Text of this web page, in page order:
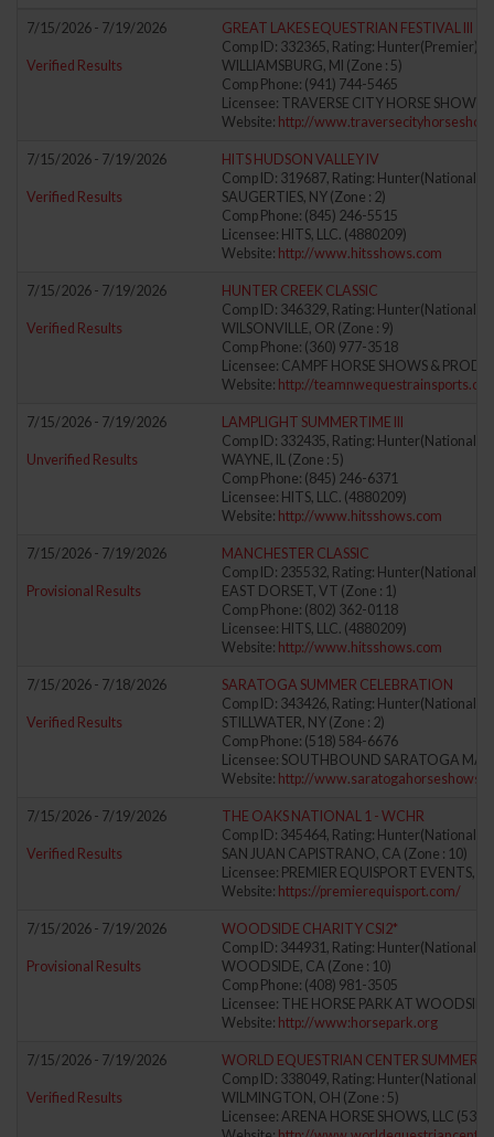
7/15/2026 - 7/19/2026
Verified Results
GREAT LAKES EQUESTRIAN FESTIVAL III
Comp ID: 332365, Rating: Hunter(Premier)
WILLIAMSBURG, MI (Zone : 5)
Comp Phone: (941) 744-5465
Licensee: TRAVERSE CITY HORSE SHOWS,
Website: http://
7/15/2026 - 7/19/2026
Verified Results
HITS HUDSON VALLEY IV
Comp ID: 319687, Rating: Hunter(National)
SAUGERTIES, NY (Zone : 2)
Comp Phone: (845) 246-5515
Licensee: HITS, LLC. (4880209)
Website: http://www.hitsshows.com
7/15/2026 - 7/19/2026
Verified Results
HUNTER CREEK CLASSIC
Comp ID: 346329, Rating: Hunter(National)
WILSONVILLE, OR (Zone : 9)
Comp Phone: (360) 977-3518
Licensee: CAMPF HORSE SHOWS &
Website: http://
7/15/2026 - 7/19/2026
Unverified Results
LAMPLIGHT SUMMERTIME III
Comp ID: 332435, Rating: Hunter(National)
WAYNE, IL (Zone : 5)
Comp Phone: (845) 246-6371
Licensee: HITS, LLC. (4880209)
Website: http://www.hitsshows.com
7/15/2026 - 7/19/2026
Provisional Results
MANCHESTER CLASSIC
Comp ID: 235532, Rating: Hunter(National)
EAST DORSET, VT (Zone : 1)
Comp Phone: (802) 362-0118
Licensee: HITS, LLC. (4880209)
Website: http://www.hitsshows.com
7/15/2026 - 7/18/2026
Verified Results
SARATOGA SUMMER CELEBRATION
Comp ID: 343426, Rating: Hunter(National)
STILLWATER, NY (Zone : 2)
Comp Phone: (518) 584-6676
Licensee: SOUTHBOUND SARATOGA
Website: http://
7/15/2026 - 7/19/2026
Verified Results
THE OAKS NATIONAL 1 - WCHR
Comp ID: 345464, Rating: Hunter(National)
SAN JUAN CAPISTRANO, CA (Zone : 10)
Licensee: PREMIER EQUISPORT EVENTS,
Website: https://premierequisport.com/
7/15/2026 - 7/19/2026
Provisional Results
WOODSIDE CHARITY CSI2*
Comp ID: 344931, Rating: Hunter(National)
WOODSIDE, CA (Zone : 10)
Comp Phone: (408) 981-3505
Licensee: THE HORSE PARK AT
Website: http://www:horsepark.org
7/15/2026 - 7/19/2026
Verified Results
WORLD EQUESTRIAN CENTER SUMMER II
Comp ID: 338049, Rating: Hunter(National)
WILMINGTON, OH (Zone : 5)
Licensee: ARENA HORSE SHOWS, LLC